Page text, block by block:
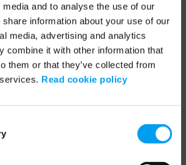
and to analyse the use of our
information about your use of our
media, advertising and analytics
combine it with other information that
them or that they’ve collected from
Read cookie policy